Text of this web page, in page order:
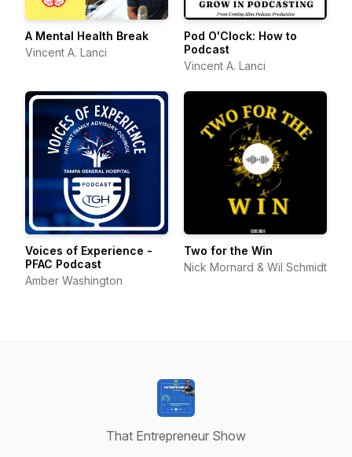
A Mental Health Break
Vincent A. Lanci
Pod O'Clock: How to
Podcast
Vincent A. Lanci
Voices of Experience -
PFAC Podcast
Amber Washington
Two for the Win
Nick Mornard & Wil Schmidt
That Entrepreneur Show